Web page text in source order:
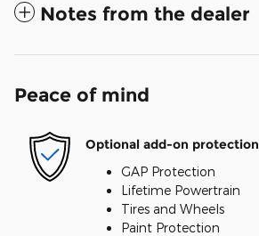
Notes from the dealer
Peace of mind
Optional add-on protection
GAP Protection
Lifetime Powertrain
Tires and Wheels
Paint Protection